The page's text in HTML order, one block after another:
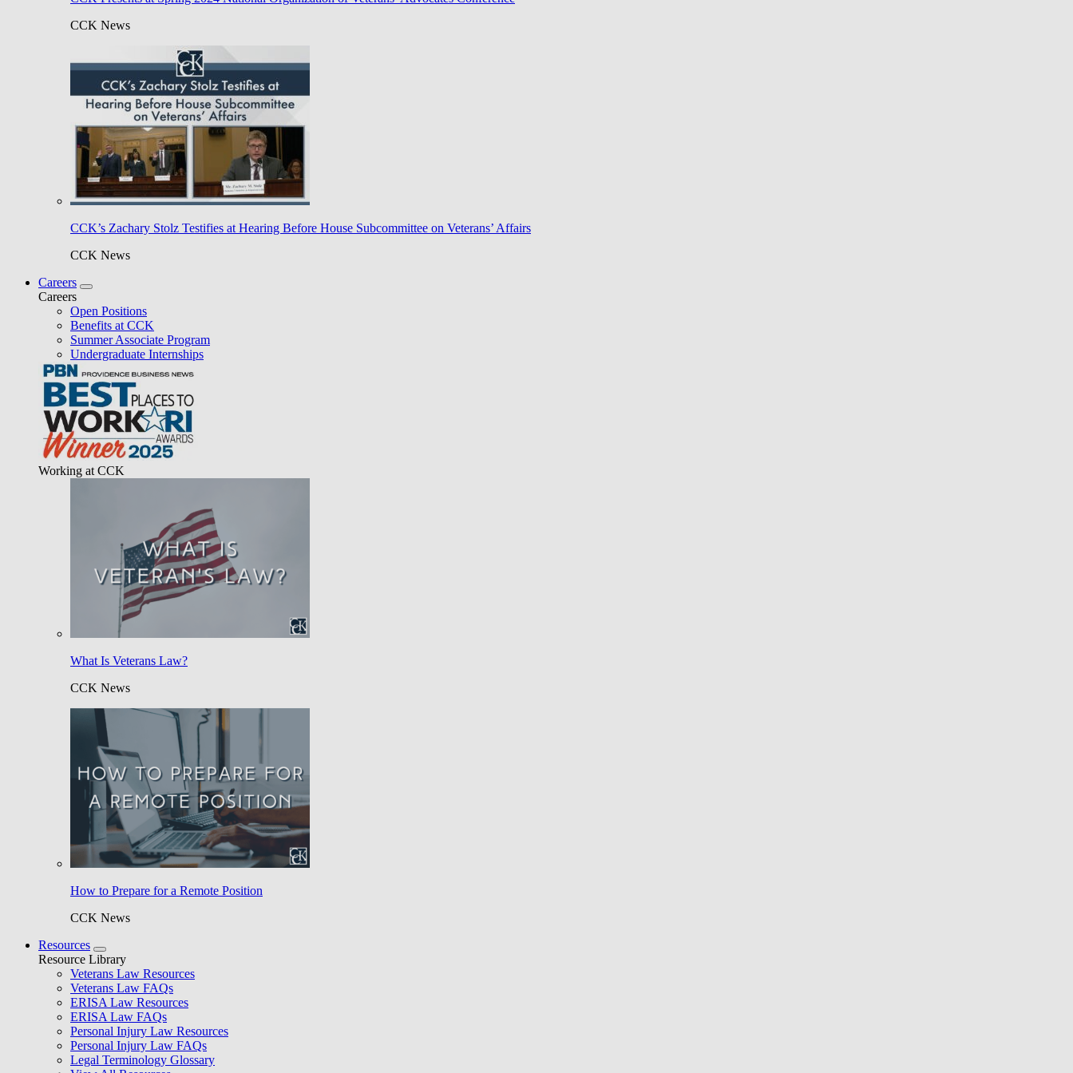
CCK News
CCK’s Zachary Stolz Testifies at Hearing Before House Subcommittee on Veterans’ Affairs
CCK News
Careers
Careers
Open Positions
Benefits at CCK
Summer Associate Program
Undergraduate Internships
Working at CCK
What Is Veterans Law?
CCK News
How to Prepare for a Remote Position
CCK News
Resources
Resource Library
Veterans Law Resources
Veterans Law FAQs
ERISA Law Resources
ERISA Law FAQs
Personal Injury Law Resources
Personal Injury Law FAQs
Legal Terminology Glossary